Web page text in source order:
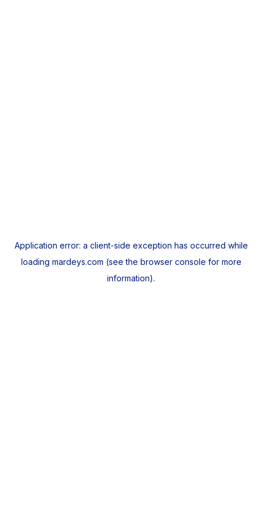
Application error: a client-side exception has occurred while
loading mardeys.com (see the browser console for more
information).